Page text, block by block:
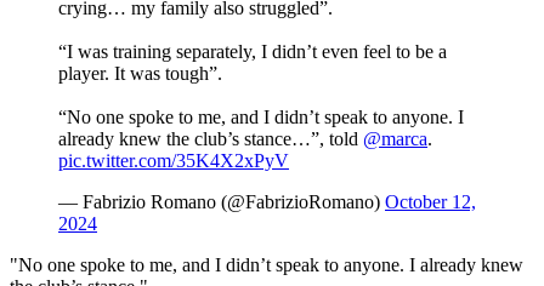
crying… my family also struggled”.
“I was training separately, I didn’t even feel to be a
player. It was tough”.
“No one spoke to me, and I didn’t speak to anyone. I
already knew the club’s stance…”, told @marca.
pic.twitter.com/35K4X2xPyV
— Fabrizio Romano (@FabrizioRomano) October 12,
2024
"No one spoke to me, and I didn’t speak to anyone. I already knew